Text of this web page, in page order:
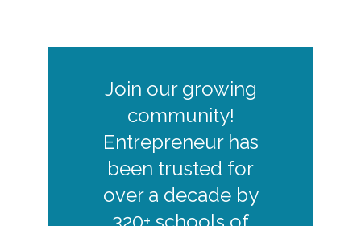
ENTREPRENEUR RETAIL
ENTREPRENEURSHIP SIMULATION
DECISIONS SCREENSHOT
Join our growing
community!
Entrepreneur has
been trusted for
over a decade by